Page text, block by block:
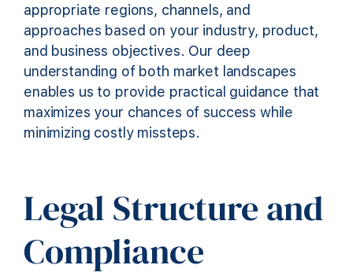
appropriate regions, channels, and
approaches based on your industry, product,
and business objectives. Our deep
understanding of both market landscapes
enables us to provide practical guidance that
maximizes your chances of success while
minimizing costly missteps.
Legal Structure and
Compliance